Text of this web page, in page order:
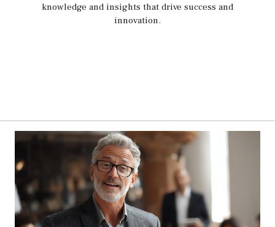
knowledge and insights that drive success and
innovation.